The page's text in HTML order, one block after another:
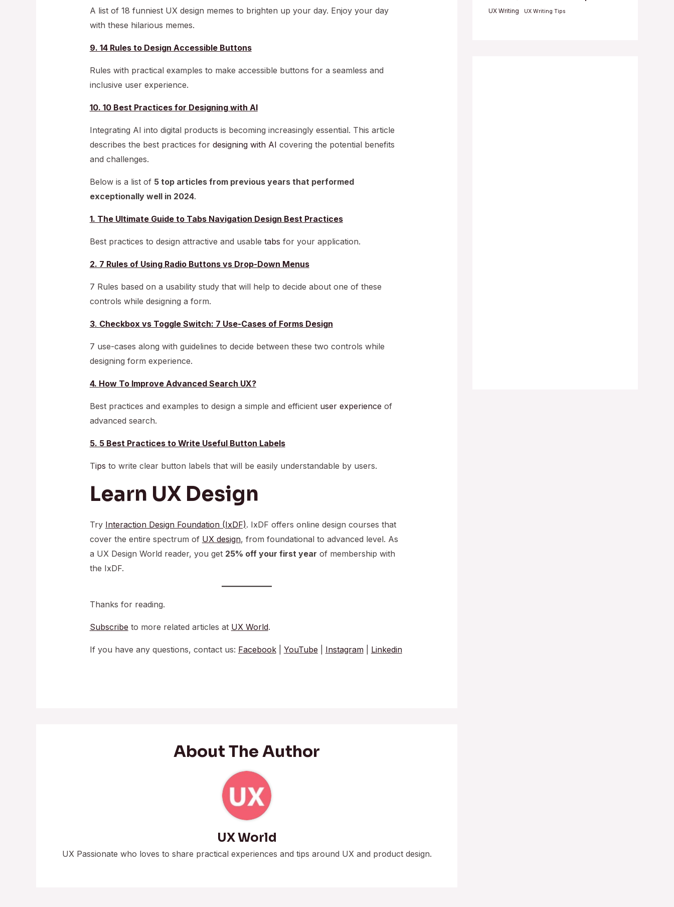
A list of 18 funniest UX design memes to brighten up your day. Enjoy your day
with these hilarious memes.
9. 14 Rules to Design Accessible Buttons
Rules with practical examples to make accessible buttons for a seamless and
inclusive user experience.
10. 10 Best Practices for Designing with AI
Integrating AI into digital products is becoming increasingly essential. This article
describes the best practices for designing with AI covering the potential benefits
and challenges.
Below is a list of 5 top articles from previous years that performed
exceptionally well in 2024.
1. The Ultimate Guide to Tabs Navigation Design Best Practices
Best practices to design attractive and usable tabs for your application.
2. 7 Rules of Using Radio Buttons vs Drop-Down Menus
7 Rules based on a usability study that will help to decide about one of these
controls while designing a form.
3. Checkbox vs Toggle Switch: 7 Use-Cases of Forms Design
7 use-cases along with guidelines to decide between these two controls while
designing form experience.
4. How To Improve Advanced Search UX?
Best practices and examples to design a simple and efficient user experience of
advanced search.
5. 5 Best Practices to Write Useful Button Labels
Tips to write clear button labels that will be easily understandable by users.
Learn UX Design
Try Interaction Design Foundation (IxDF). IxDF offers online design courses that
cover the entire spectrum of UX design, from foundational to advanced level. As
a UX Design World reader, you get 25% off your first year of membership with
the IxDF.
Thanks for reading.
Subscribe to more related articles at UX World.
If you have any questions, contact us: Facebook| YouTube Instagram| Linkedin
About The Author
UX World
UX Passionate who loves to share practical experiences and tips around UX and product design.
UX Writing UX Writing Tips